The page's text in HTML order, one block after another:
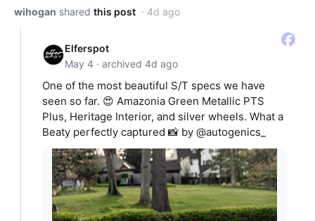
wihogan shared this post · 4d ago
Elferspot
May 4 · archived 4d ago
One of the most beautiful S/T specs we have
seen so far. 😍 Amazonia Green Metallic PTS
Plus, Heritage Interior, and silver wheels. What a
Beaty perfectly captured 📸 by @autogenics_